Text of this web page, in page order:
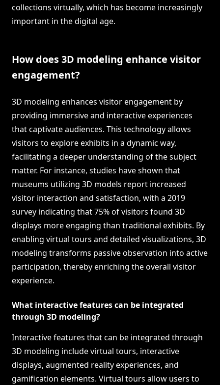
collections virtually, which has become increasingly
important in the digital age.
How does 3D modeling enhance visitor
engagement?
3D modeling enhances visitor engagement by
providing immersive and interactive experiences
that captivate audiences. This technology allows
visitors to explore exhibits in a dynamic way,
facilitating a deeper understanding of the subject
matter. For instance, studies have shown that
museums utilizing 3D models report increased
visitor interaction and satisfaction, with a 2019
survey indicating that 75% of visitors found 3D
displays more engaging than traditional exhibits. By
enabling virtual tours and detailed visualizations, 3D
modeling transforms passive observation into active
participation, thereby enriching the overall visitor
experience.
What interactive features can be integrated
through 3D modeling?
Interactive features that can be integrated through
3D modeling include virtual tours, interactive
displays, augmented reality experiences, and
gamification elements. Virtual tours allow users to